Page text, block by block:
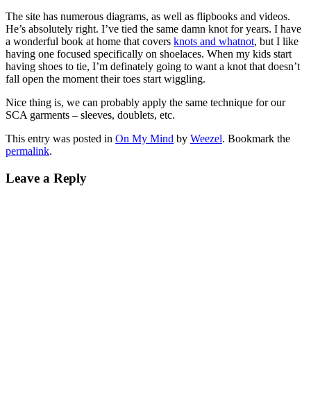
The site has numerous diagrams, as well as flipbooks and videos.
He’s absolutely right. I’ve tied the same damn knot for years. I have
a wonderful book at home that covers knots and whatnot, but I like
having one focused specifically on shoelaces. When my kids start
having shoes to tie, I’m definately going to want a knot that doesn’t
fall open the moment their toes start wiggling.
Nice thing is, we can probably apply the same technique for our
SCA garments – sleeves, doublets, etc.
This entry was posted in On My Mind by Weezel. Bookmark the
permalink.
Leave a Reply